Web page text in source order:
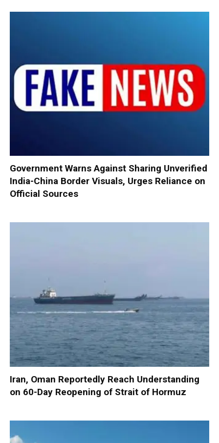
Government Warns Against Sharing Unverified
India-China Border Visuals, Urges Reliance on
Official Sources
Iran, Oman Reportedly Reach Understanding
on 60-Day Reopening of Strait of Hormuz